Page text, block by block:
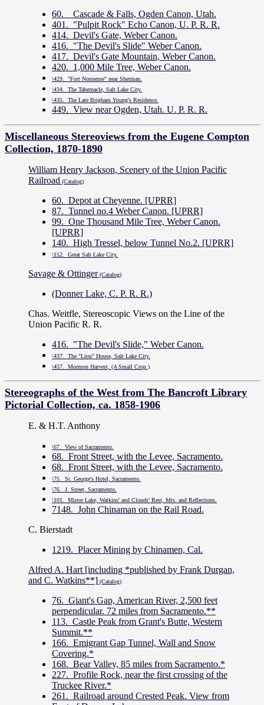
60. Cascade & Falls, Ogden Canon, Utah.
401. "Pulpit Rock" Echo Canon, U. P. R. R.
414. Devil's Gate, Weber Canon.
416. "The Devil's Slide" Weber Canon.
417. Devil's Gate Mountain, Weber Canon.
420. 1,000 Mile Tree, Weber Canon.
\429. "Fort Nonsense" near Sherman.
\434. The Tabernacle, Salt Lake City.
\435. The Late Brigham Young's Residence.
449. View near Ogden, Utah. U. P. R. R.
Miscellaneous Stereoviews from the Eugene Compton
Collection, 1870-1890
William Henry Jackson, Scenery of the Union Pacific
Railroad (Catalog)
60. Depot at Cheyenne. [UPRR]
87. Tunnel no.4 Weber Canon. [UPRR]
99. One Thousand Mile Tree, Weber Canon.
[UPRR]
140. High Tressel, below Tunnel No.2. [UPRR]
\152. Great Salt Lake City.
Savage & Ottinger(Catalog)
(Donner Lake, C. P. R. R.)
Chas. Weitfle, Stereoscopic Views on the Line of the
Union Pacific R. R.
416. "The Devil's Slide," Weber Canon.
\437. The "Lion" House, Salt Lake City.
\457. Mormon Harvest, (A Small Crop.)
Stereographs of the West from The Bancroft Library
Pictorial Collection, ca. 1858-1906
E. & H.T. Anthony
\67. View of Sacramento.
68. Front Street, with the Levee, Sacramento.
68. Front Street, with the Levee, Sacramento.
\75. St. George's Hotel, Sacramento.
\76. J. Street, Sacramento.
\101. Mirror Lake, Watkins' and Clouds' Rest, Mts. and Reflections.
7148. John Chinaman on the Rail Road.
C. Bierstadt
1219. Placer Mining by Chinamen, Cal.
Alfred A. Hart [including *published by Frank Durgan,
and C. Watkins**] (Catalog)
76. Giant's Gap, American River, 2,500 feet
perpendicular. 72 miles from Sacramento.**
113. Castle Peak from Grant's Butte, Western
Summit.**
166. Emigrant Gap Tunnel, Wall and Snow
Covering.*
168. Bear Valley, 85 miles from Sacramento.*
227. Profile Rock, near the first crossing of the
Truckee River.*
261. Railroad around Crested Peak. View from